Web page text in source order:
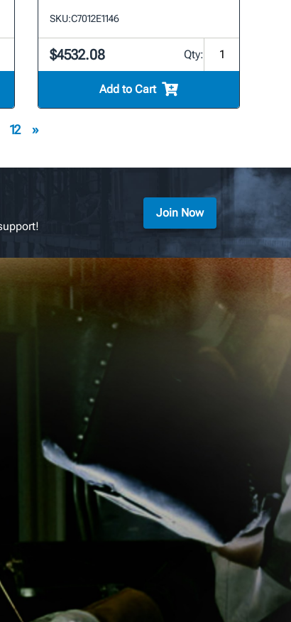
SKU:C7012E1146
$4532.08 Qty:
Add to Cart
12 »
Join Now